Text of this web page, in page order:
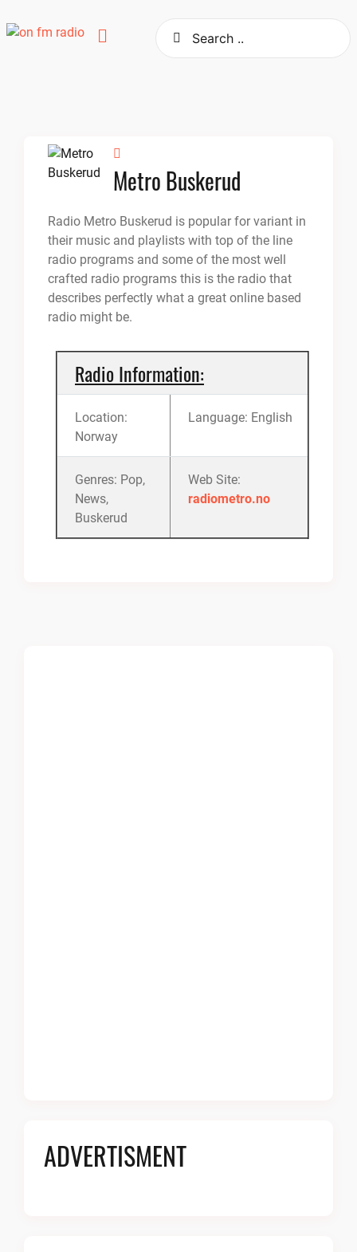
to
Metro Buskerud
Radio Metro Buskerud is popular for variant in
their music and playlists with top of the line
radio programs and some of the most well
crafted radio programs this is the radio that
describes perfectly what a great online based
radio might be.
Radio Information:
Location:
Norway
Language: English
Genres: Pop,
News,
Buskerud
Web Site:
radiometro.no
ADVERTISMENT